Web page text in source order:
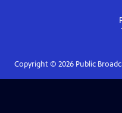
Copyright © 2026Public